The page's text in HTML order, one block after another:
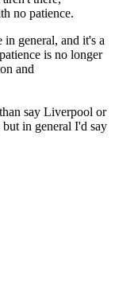
no patience.
general, and it's a
is no longer
and
say Liverpool or
but in general I'd say